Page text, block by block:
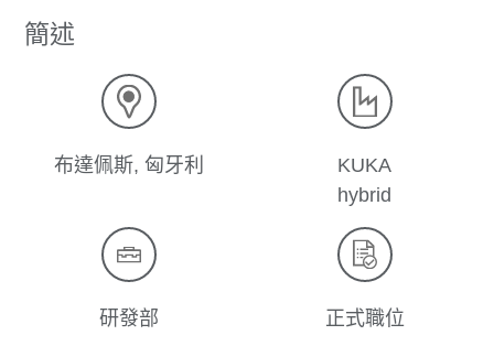
簡述
布達佩斯, 匈牙利
KUKA
hybrid
研發部 正式職位